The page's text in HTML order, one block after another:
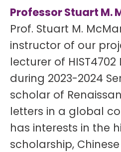
Professor Stuart M.
Prof. Stuart M.
instructor of our
lecturer of
during 2023-2024
scholar of
letters in a global
has interests in the
scholarship,